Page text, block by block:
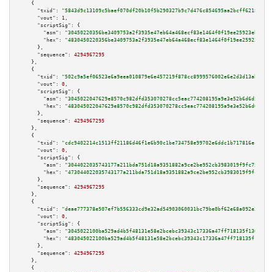
    {
"txid":
"5843d9c13109c5baef070df20b10f5b290327b9c7d476c854695aa2bcff6218d"
"vout":
1 ,
"scriptSig":
{
"asm":
"hex":
      },
"sequence":
4294967295
    },
    {
"txid":
"502c9a5ef06523e6a9eea010879e6e457219f878cc8999576002e6e2d3d13abe"
"vout":
0 ,
"scriptSig":
{
"asm":
"hex":
      },
"sequence":
4294967295
    },
    {
"txid":
"cdc9402214c1513ff21186d46f1e6b90c1be734758e99702e6ddc1b717816ece"
"vout":
0 ,
"scriptSig":
{
"asm":
"hex":
      },
"sequence":
4294967295
    },
    {
"txid":
"deae777378e507ef7b556333cd9e32ad54903060031bc79be0bf62e68a092e3d"
"vout":
0 ,
"scriptSig":
{
"asm":
"hex":
      },
"sequence":
4294967295
    },
    {